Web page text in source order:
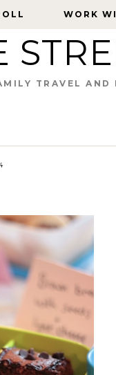
WORK
WORK
TRAVEL AND